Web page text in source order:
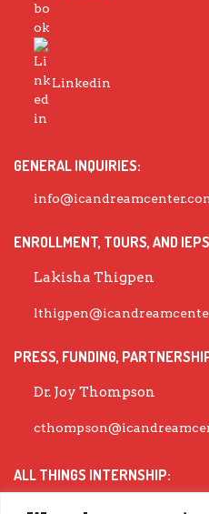
Linkedin
GENERAL INQUIRIES:
ENROLLMENT, TOURS, AND
Lakisha Thigpen
PRESS, FUNDING,
Dr. Joy Thompson
ALL THINGS INTERNSHIP:
Dr. Michea Wiley